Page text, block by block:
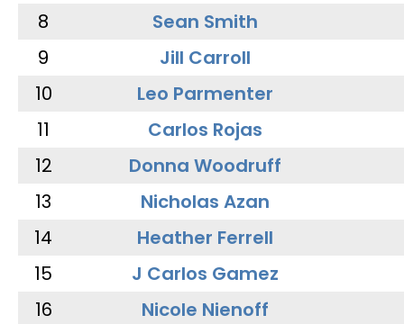
8
Sean Smith
9
Jill Carroll
10
Leo Parmenter
11
Carlos Rojas
12
Donna Woodruff
13
Nicholas Azan
14
Heather Ferrell
15
J Carlos Gamez
16
Nicole Nienoff